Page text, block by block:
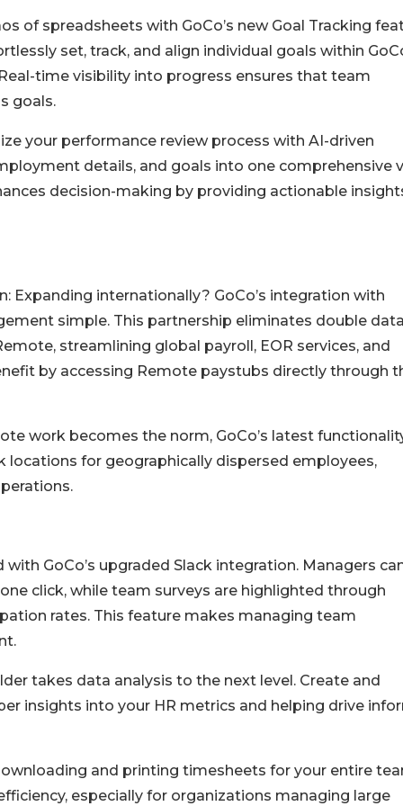
of spreadsheets with GoCo’s new Goal Tracking
set, track, and align individual goals within
time visibility into progress ensures that team
goals.
your performance review process with AI-driven
details, and goals into one comprehensive
decision-making by providing actionable
Expanding internationally? GoCo’s integration with
simple. This partnership eliminates double
streamlining global payroll, EOR services, and
by accessing Remote paystubs directly through
work becomes the norm, GoCo’s latest
for geographically dispersed employees,
GoCo’s upgraded Slack integration. Managers
click, while team surveys are highlighted through
rates. This feature makes managing team
takes data analysis to the next level. Create and
insights into your HR metrics and helping drive
and printing timesheets for your entire
especially for organizations managing large